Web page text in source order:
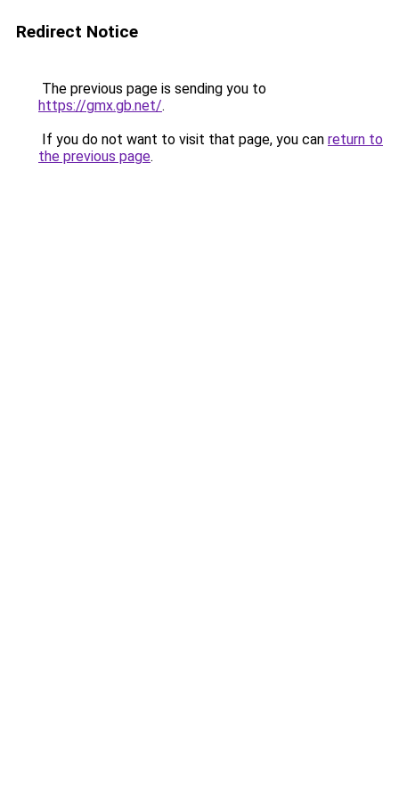
Redirect Notice
The previous page is sending you to
https://gmx.gb.net/.
If you do not want to visit that page, you can return to
the previous page.